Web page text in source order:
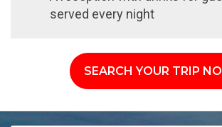
served every night
SEARCH YOUR TRIP